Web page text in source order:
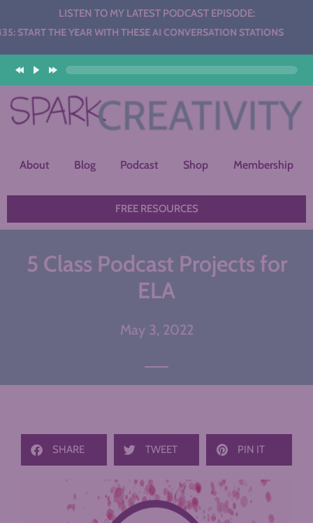
LISTEN TO MY LATEST PODCAST EPISODE:
YEAR WITH THESE AI CONVERSATION STATIONS
About Blog Podcast Shop Membership
FREE RESOURCES
5 Class Podcast Projects for
ELA
May 3, 2022
SHARE TWEET PIN IT